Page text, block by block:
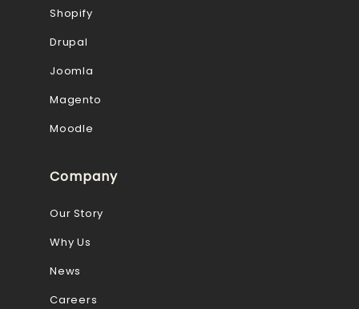
Shopify
Drupal
Joomla
Magento
Moodle
Company
Our Story
Why Us
News
Careers